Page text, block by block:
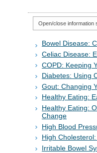
Open/close information
Bowel Disease:
Celiac Disease:
COPD: Keeping
Diabetes: Using
Gout: Changing
Healthy Eating:
Healthy Eating:
Change
High Blood
High
Irritable Bowel